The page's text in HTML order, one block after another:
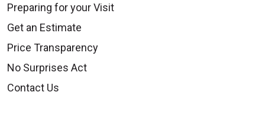
Preparing for your Visit
Get an Estimate
Price Transparency
No Surprises Act
Contact Us